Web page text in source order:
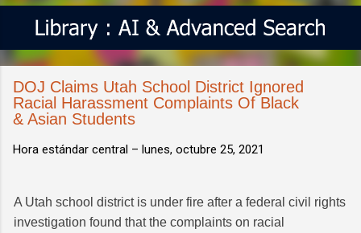
DOJ Claims Utah School District Ignored
Racial Harassment Complaints Of Black
& Asian Students
Hora estándar central – lunes, octubre 25, 2021
A Utah school district is under fire after a federal civil rights
investigation found that the complaints on racial